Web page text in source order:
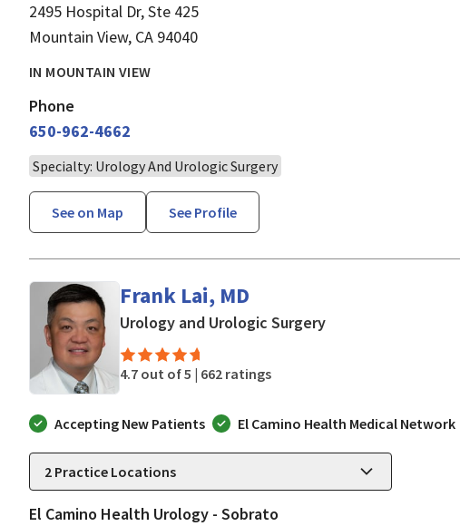
2495 Hospital Dr, Ste 425
Mountain View, CA 94040
IN MOUNTAIN VIEW
Phone
650-962-4662
Specialty: Urology And Urologic Surgery
See on Map See Profile
Frank Lai, MD
Urology and Urologic Surgeryin Mountain View, CA
4.7 out of 5 | 662 ratings
Accepting New Patients El Camino Health Medical Network
2 Practice Locations
El Camino Health Urology - Sobrato